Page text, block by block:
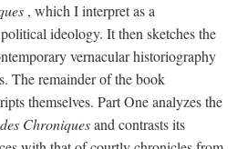
, which I interpret as a
ideology. It then sketches the
vernacular historiography
The remainder of the book
themselves. Part One analyzes the
Chroniquesand contrasts its